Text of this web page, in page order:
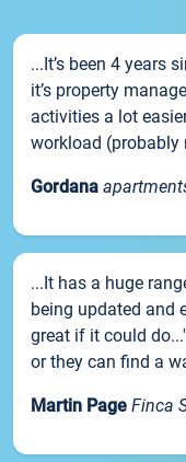
...It’s been 4 years
it’s property
activities a lot
workload (probably
Gordana
...It has a huge
being updated and
great if it could
or they can find a
Martin Page Finca